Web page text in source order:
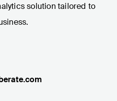
solution tailored to